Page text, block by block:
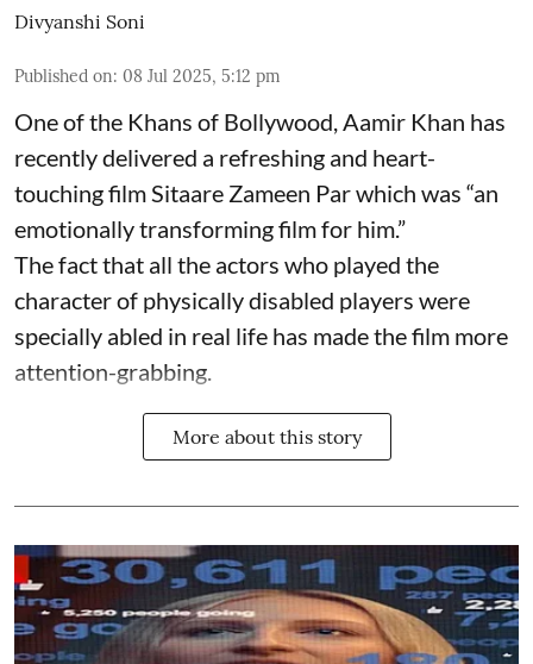
Divyanshi Soni
Published on: 08 Jul 2025, 5:12 pm
One of the Khans of Bollywood, Aamir Khan has
recently delivered a refreshing and heart-
touching film Sitaare Zameen Par which was “an
emotionally transforming film for him.”
The fact that all the actors who played the
character of physically disabled players were
specially abled in real life has made the film more
attention-grabbing.
More about this story